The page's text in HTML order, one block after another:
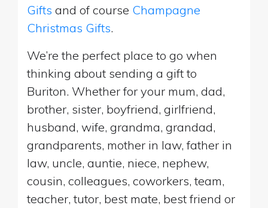
Gifts and of course Champagne
Christmas Gifts.
We’re the perfect place to go when
thinking about sending a gift to
Buriton. Whether for your mum, dad,
brother, sister, boyfriend, girlfriend,
husband, wife, grandma, grandad,
grandparents, mother in law, father in
law, uncle, auntie, niece, nephew,
cousin, colleagues, coworkers, team,
teacher, tutor, best mate, best friend or